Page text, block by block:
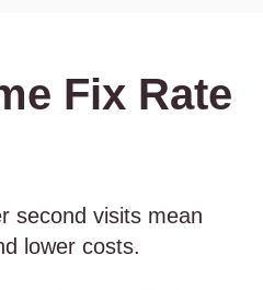
Fix Rate
second visits mean
lower costs.